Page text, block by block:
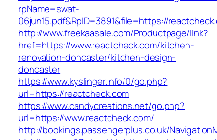
rpName=swat-
06jun15.pdf&RpID=3891&file=https://
http://www.freekaasale.com/Productpage/link?
href=https://www.reactcheck.com/kitchen-
renovation-doncaster/kitchen-design-
doncaster
https://www.kyslinger.info/0/go.php?
url=https://reactcheck.com
https://www.candycreations.net/go.php?
url=https://www.reactcheck.com/
http://bookings.passengerplus.co.uk/